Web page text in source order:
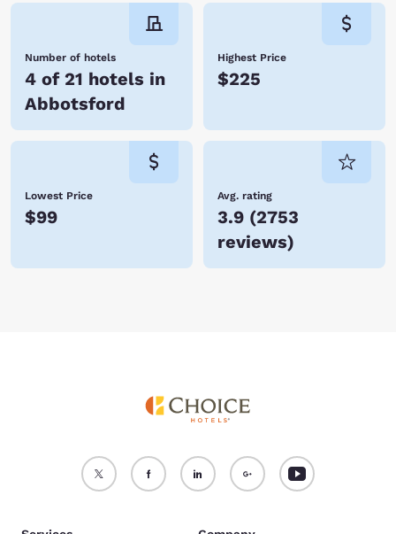
Number of hotels
4 of 21 hotels in
Abbotsford
Highest Price
$225
Lowest Price
$99
Avg. rating
3.9 (2753
reviews)